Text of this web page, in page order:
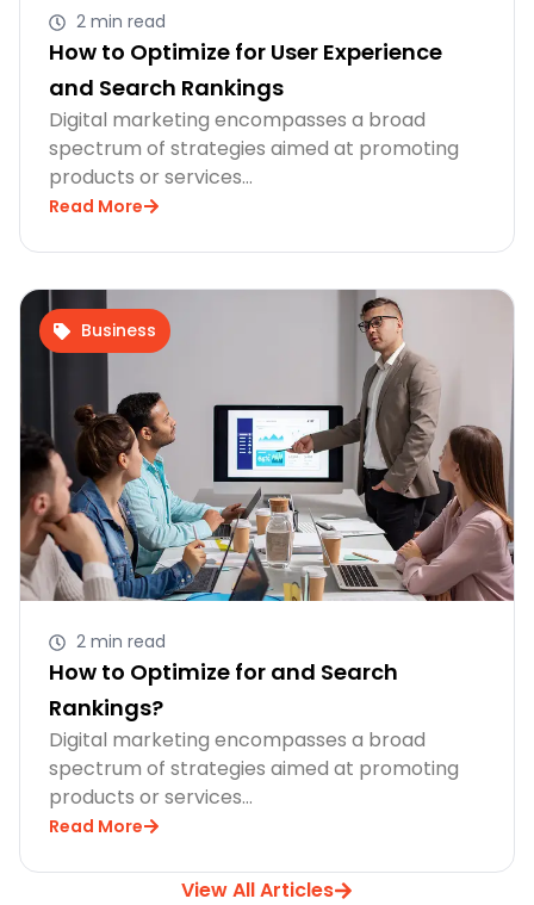
2 min read
How to Optimize for User Experience
and Search Rankings
Digital marketing encompasses a broad
spectrum of strategies aimed at promoting
products or services…
Read More
Business
2 min read
How to Optimize for and Search
Rankings?
Digital marketing encompasses a broad
spectrum of strategies aimed at promoting
products or services…
Read More
View All Articles